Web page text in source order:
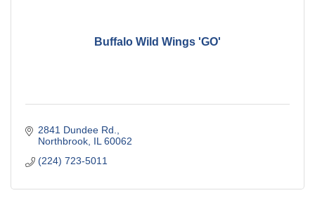
Buffalo Wild Wings 'GO'
2841 Dundee Rd.
Northbrook IL 60062
(224) 723-5011